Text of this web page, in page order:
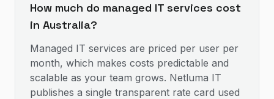
How much do managed IT services cost
in Australia?
Managed IT services are priced per user per
month, which makes costs predictable and
scalable as your team grows. Netluma IT
publishes a single transparent rate card used